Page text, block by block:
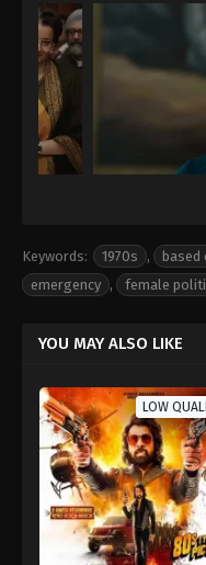
Keywords: 1970s , based
emergency , female
YOU MAY ALSO LIKE
LOW